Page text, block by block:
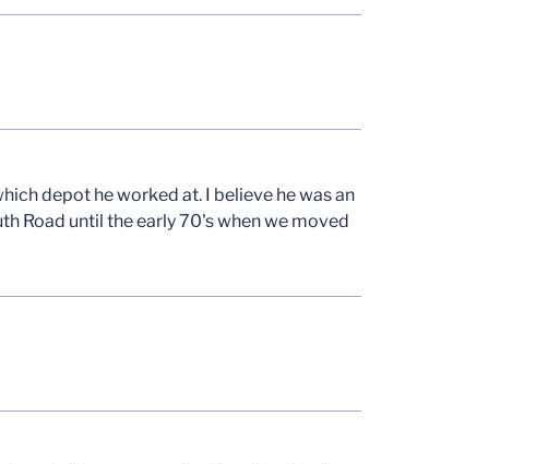
depot he worked at. I believe he was an
Road until the early 70's when we moved